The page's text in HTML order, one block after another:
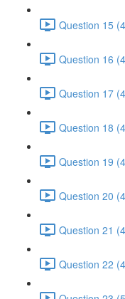
Question 15
Question 16
Question 17
Question 18
Question 19
Question 20
Question 21
Question 22